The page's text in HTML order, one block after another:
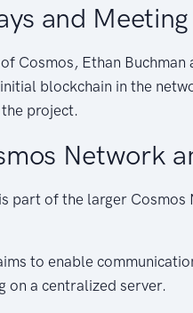
and Meeting
Cosmos, Ethan
blockchain in the
project.
Network
part of the larger Cosmos
to enable
on a centralized server.